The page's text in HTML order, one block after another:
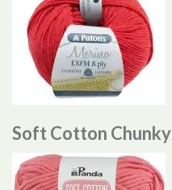
Soft Cotton Chunky